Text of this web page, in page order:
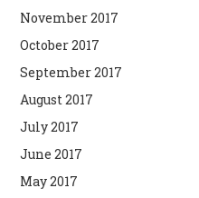
November 2017
October 2017
September 2017
August 2017
July 2017
June 2017
May 2017